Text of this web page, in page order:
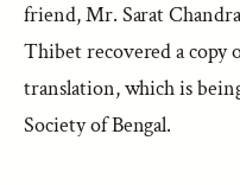
friend, Mr. Sarat
Thibet recovered a
translation, which is
Society of Bengal.